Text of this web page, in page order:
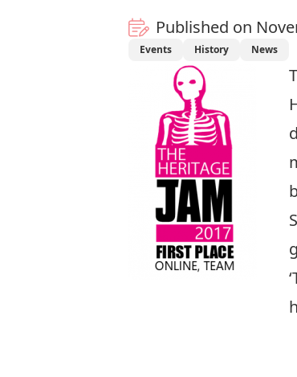
Published on
Events History News